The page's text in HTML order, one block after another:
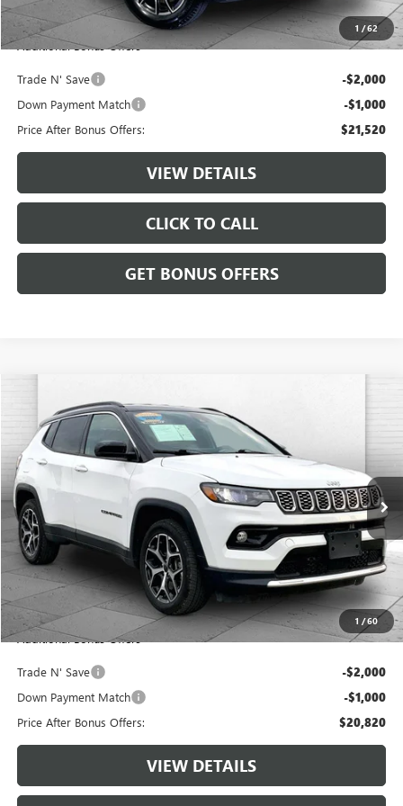
1 /62
Cable Dahmer Price $24,520
Additional Bonus Offers
Trade N' Save -$2,000
Down Payment Match -$1,000
Price After Bonus Offers: $21,520
VIEW DETAILS
CLICK TO CALL
GET BONUS OFFERS
1 /60
2025JEEP COMPASSLIMITED 4X4
VIN:3C4NJDCN9ST513786Stock: JX2000 Model:MPJP74
41,566 mi Ext.
$23,820
CABLE DAHMER PRICE
Less
Retail Price: $23,200
Administrative Fee: +$620
Cable Dahmer Price $23,820
Additional Bonus Offers
Trade N' Save -$2,000
Down Payment Match -$1,000
Price After Bonus Offers: $20,820
VIEW DETAILS
Compare Vehicle